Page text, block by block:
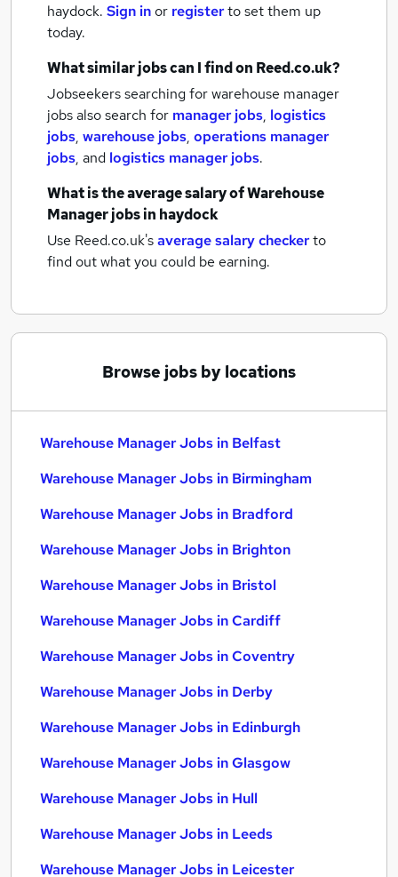
haydock. Sign inor registerto set them up
today.
What similar jobs can I find on Reed.co.uk?
Jobseekers searching for warehouse manager
jobs also search for manager jobs, logistics
jobs, warehouse jobs, operations manager
jobs, and logistics manager jobs.
What is the average salary ofWarehouse
Manager jobsin haydock
Use Reed.co.uk'saverage salary checkerto
find out what you could be earning.
Browse jobs by locations
Warehouse Manager Jobs in Belfast
Warehouse Manager Jobs in Birmingham
Warehouse Manager Jobs in Bradford
Warehouse Manager Jobs in Brighton
Warehouse Manager Jobs in Bristol
Warehouse Manager Jobs in Cardiff
Warehouse Manager Jobs in Coventry
Warehouse Manager Jobs in Derby
Warehouse Manager Jobs in Edinburgh
Warehouse Manager Jobs in Glasgow
Warehouse Manager Jobs in Hull
Warehouse Manager Jobs in Leeds
Warehouse Manager Jobs in Leicester